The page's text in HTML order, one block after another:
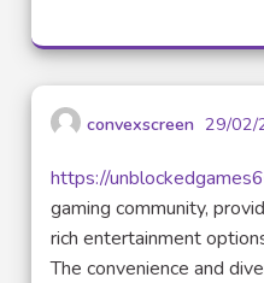
convexscreen 29/02/
https://
gaming community,
rich entertainment
The convenience and